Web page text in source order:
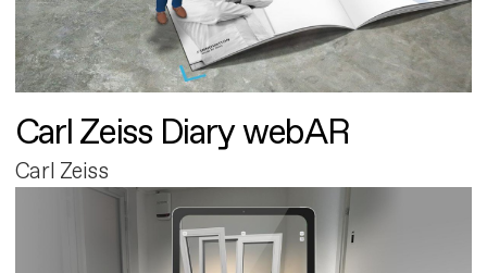
Carl Zeiss Diary webAR
Carl Zeiss